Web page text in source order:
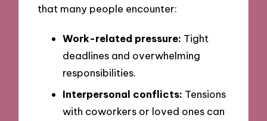
that many people encounter:
Work-related pressure: Tight
deadlines and overwhelming
responsibilities.
Interpersonal conflicts: Tensions
with coworkers or loved ones can